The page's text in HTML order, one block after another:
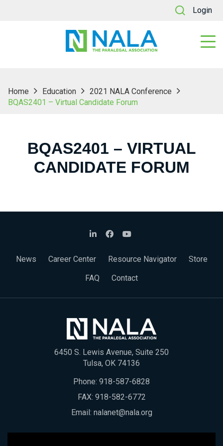
Login
Home Education
2021 NALA Conference
BQAS2401 – Virtual Candidate Forum
BQAS2401 – VIRTUAL
CANDIDATE FORUM
News Career Center Resource Navigator
Store
FAQ
Contact
6450 S. Lewis Avenue, Suite 250
Tulsa, OK 74136
Phone: 918-587-6828
FAX: 918-582-6772
Email: nalanet@nala.org